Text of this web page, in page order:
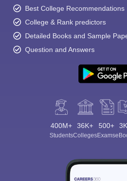
Best College Recommendations
College & Rank predictors
Detailed Books and Sample
Question and Answers
400M+
Students
36K+
Colleges
500+
Exams